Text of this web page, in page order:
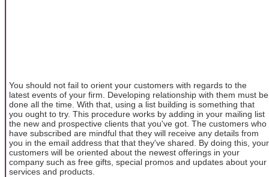
You should not fail to orient your customers with regards to the
latest events of your firm. Developing relationship with them must be
done all the time. With that, using a list building is something that
you ought to try. This procedure works by adding in your mailing list
the new and prospective clients that you've got. The customers who
have subscribed are mindful that they will receive any details from
you in the email address that that they've shared. By doing this, your
customers will be oriented about the newest offerings in your
company such as free gifts, special promos and updates about your
services and products.